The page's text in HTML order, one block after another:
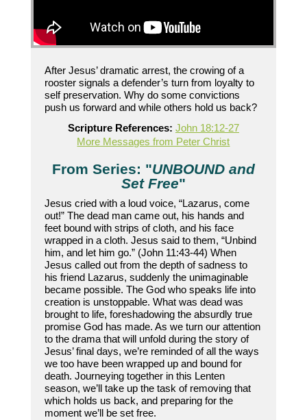
After Jesus’ dramatic arrest, the crowing of a
rooster signals a defender’s turn from loyalty to
self preservation. Why do some convictions
push us forward and while others hold us back?
Scripture References: John 18:12-27
More Messages from Peter Christ
From Series: "UNBOUND and
Set Free"
Jesus cried with a loud voice, “Lazarus, come
out!” The dead man came out, his hands and
feet bound with strips of cloth, and his face
wrapped in a cloth. Jesus said to them, “Unbind
him, and let him go.” (John 11:43-44) When
Jesus called out from the depth of sadness to
his friend Lazarus, suddenly the unimaginable
became possible. The God who speaks life into
creation is unstoppable. What was dead was
brought to life, foreshadowing the absurdly true
promise God has made. As we turn our attention
to the drama that will unfold during the story of
Jesus’ final days, we’re reminded of all the ways
we too have been wrapped up and bound for
death. Journeying together in this Lenten
season, we’ll take up the task of removing that
which holds us back, and preparing for the
moment we’ll be set free.